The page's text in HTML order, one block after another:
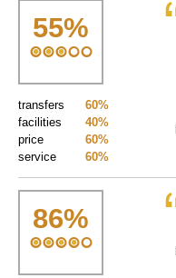
55%
60%
transfers
40%
facilities
60%
price
60%
service
86%